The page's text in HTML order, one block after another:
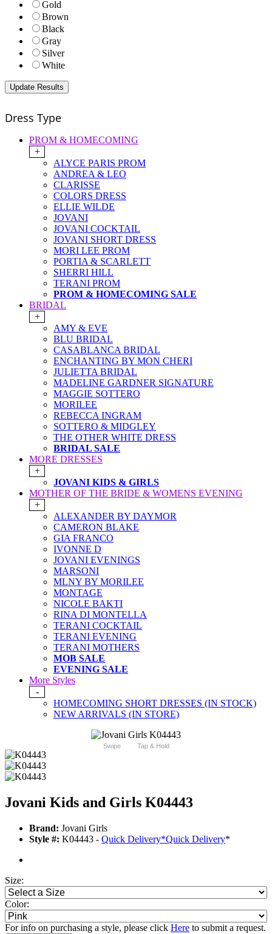
Gold
Brown
Black
Gray
Silver
White
Dress Type
PROM & HOMECOMING
+
ALYCE PARIS PROM
ANDREA & LEO
CLARISSE
COLORS DRESS
ELLIE WILDE
JOVANI
JOVANI COCKTAIL
JOVANI SHORT DRESS
MORI LEE PROM
PORTIA & SCARLETT
SHERRI HILL
TERANI PROM
PROM & HOMECOMING SALE
BRIDAL
+
AMY & EVE
BLU BRIDAL
CASABLANCA BRIDAL
ENCHANTING BY MON CHERI
JULIETTA BRIDAL
MADELINE GARDNER SIGNATURE
MAGGIE SOTTERO
MORILEE
REBECCA INGRAM
SOTTERO & MIDGLEY
THE OTHER WHITE DRESS
BRIDAL SALE
MORE DRESSES
+
JOVANI KIDS & GIRLS
MOTHER OF THE BRIDE & WOMENS EVENING
+
ALEXANDER BY DAYMOR
CAMERON BLAKE
GIA FRANCO
IVONNE D
JOVANI EVENINGS
MARSONI
MLNY BY MORILEE
MONTAGE
NICOLE BAKTI
RINA DI MONTELLA
TERANI COCKTAIL
TERANI EVENING
TERANI MOTHERS
MOB SALE
EVENING SALE
More Styles
-
HOMECOMING SHORT DRESSES (IN STOCK)
NEW ARRIVALS (IN STORE)
Swipe Tap & Hold
Jovani Kids and Girls K04443
Brand: Jovani Girls
Style #: K04443 - Quick Delivery*Quick Delivery*
Size:
Color:
For info on purchasing a style, please click Here to submit a request.